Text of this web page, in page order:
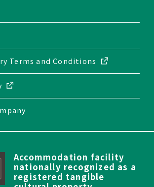
Terms and Conditions
Accommodation facility
nationally recognized as a
registered tangible